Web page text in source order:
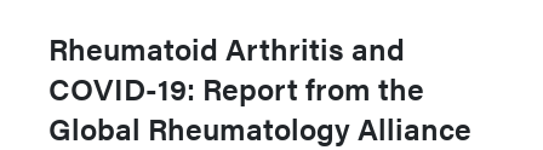
Rheumatoid Arthritis and
COVID-19: Report from the
Global Rheumatology Alliance